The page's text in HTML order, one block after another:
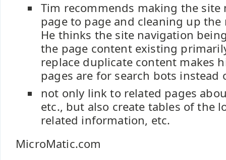
Tim recommends making the
page to page and cleaning up
He thinks the site navigation
the page content existing
replace duplicate content makes
pages are for search bots instead
not only link to related pages
etc., but also create tables of the
related information, etc.
MicroMatic.com